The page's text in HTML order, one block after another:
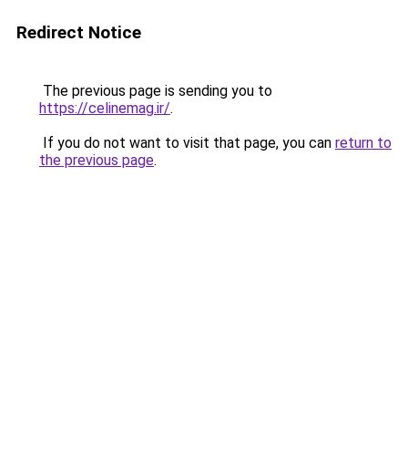
Redirect Notice
The previous page is sending you to
https://celinemag.ir/.
If you do not want to visit that page, you can return to
the previous page.